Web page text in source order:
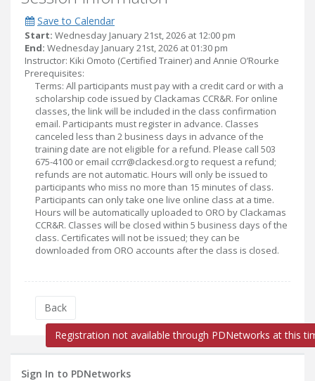
Save to Calendar
Start: Wednesday January 21st, 2026 at 12:00 pm
End: Wednesday January 21st, 2026 at 01:30 pm
Instructor: Kiki Omoto (Certified Trainer) and Annie O’Rourke
Prerequisites:
Terms: All participants must pay with a credit card or with a
scholarship code issued by Clackamas CCR&R. For online
classes, the link will be included in the class confirmation
email. Participants must register in advance. Classes
canceled less than 2 business days in advance of the
training date are not eligible for a refund. Please call 503
675-4100 or email ccrr@clackesd.org to request a refund;
refunds are not automatic. Hours will only be issued to
participants who miss no more than 15 minutes of class.
Participants can only take one live online class at a time.
Hours will be automatically uploaded to ORO by Clackamas
CCR&R. Classes will be closed within 5 business days of the
class. Certificates will not be issued; they can be
downloaded from ORO accounts after the class is closed.
Back
Registration not available through PDNetworks at this
Sign In to PDNetworks